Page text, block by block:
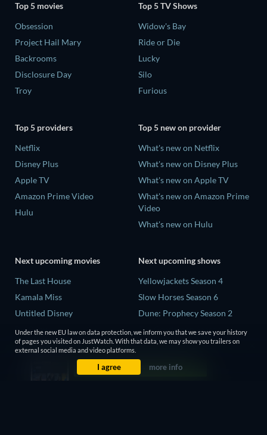
Top 5 movies
Obsession
Project Hail Mary
Backrooms
Disclosure Day
Troy
Top 5 TV Shows
Widow's Bay
Ride or Die
Lucky
Silo
Furious
Top 5 providers
Netflix
Disney Plus
Apple TV
Amazon Prime Video
Hulu
Top 5 new on provider
What's new on Netflix
What's new on Disney Plus
What's new on Apple TV
What's new on Amazon Prime
Video
What's new on Hulu
Next upcoming movies
The Last House
Kamala Miss
Untitled Disney
Big Baby
Yaar Jigree Kasooti Degree -
Next upcoming shows
Yellowjackets Season 4
Slow Horses Season 6
Dune: Prophecy Season 2
The Gentlemen Season 2
Love Is Blind: UK Season 3
Under the new EU law on data protection, we inform you that we save your history
of pages you visited on JustWatch. With that data, we may show you trailers on
external social media and video platforms.
I agree more info